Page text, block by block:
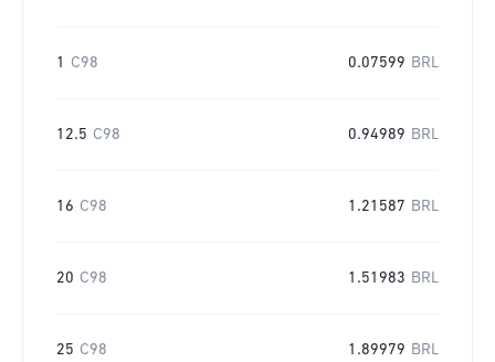
1 C98 0.07599 BRL
12.5 C98 0.94989 BRL
16 C98 1.21587 BRL
20 C98 1.51983 BRL
25 C98 1.89979 BRL